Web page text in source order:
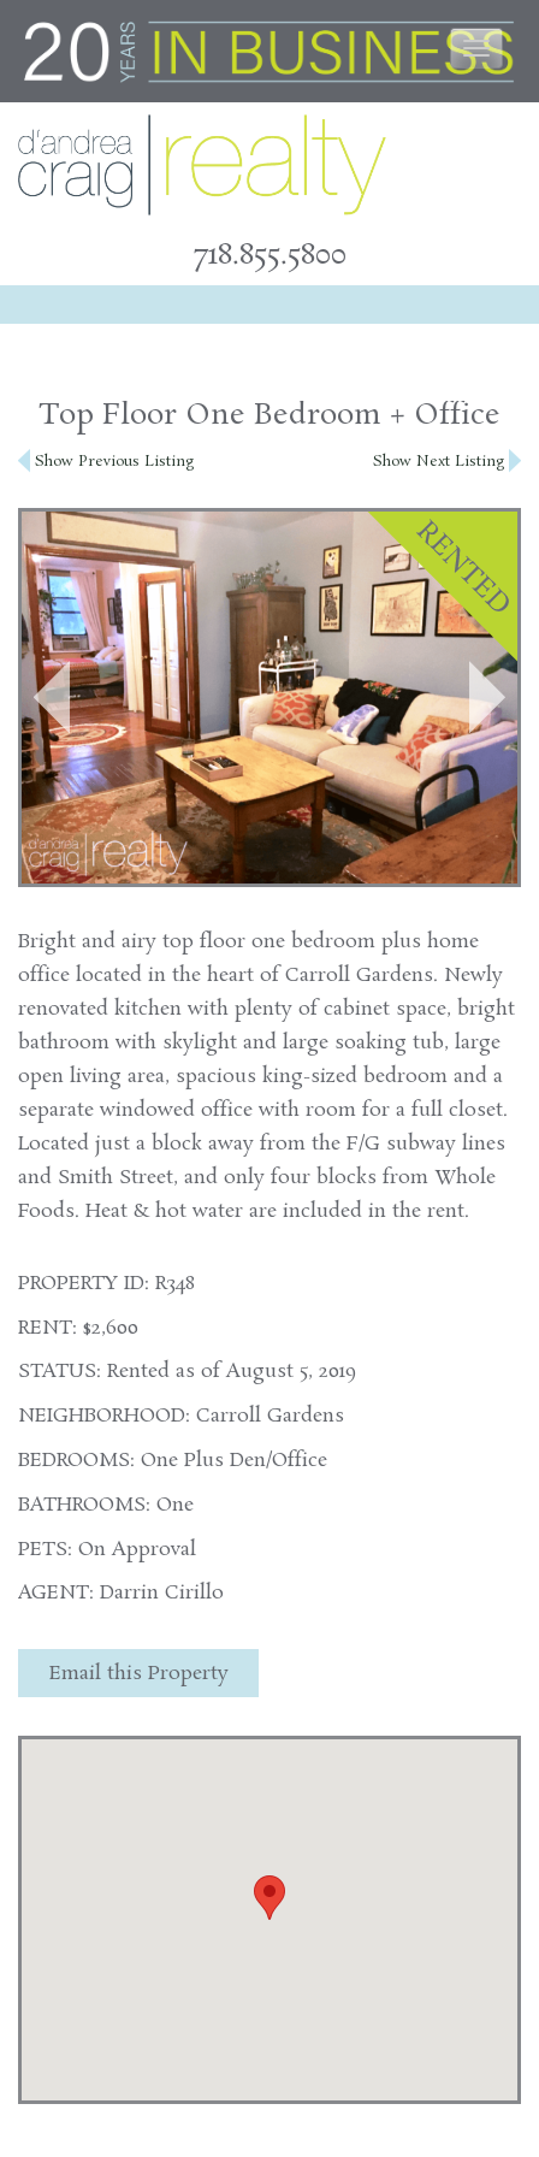
content
718.855.5800
Top Floor One Bedroom + Office
Post
navigation
Show Previous Listing Show Next Listing
Bright and airy top floor one bedroom plus home
office located in the heart of Carroll Gardens. Newly
renovated kitchen with plenty of cabinet space, bright
bathroom with skylight and large soaking tub, large
open living area, spacious king-sized bedroom and a
separate windowed office with room for a full closet.
Located just a block away from the F/G subway lines
and Smith Street, and only four blocks from Whole
Foods. Heat & hot water are included in the rent.
PROPERTY ID: R348
RENT: $2,600
STATUS: Rented as of August 5, 2019
NEIGHBORHOOD: Carroll Gardens
BEDROOMS: One Plus Den/Office
BATHROOMS: One
PETS: On Approval
AGENT: Darrin Cirillo
Email this Property